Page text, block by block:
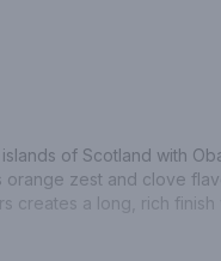
of Scotland with
orange zest and clove
creates a long, rich finish
Whisky earned a